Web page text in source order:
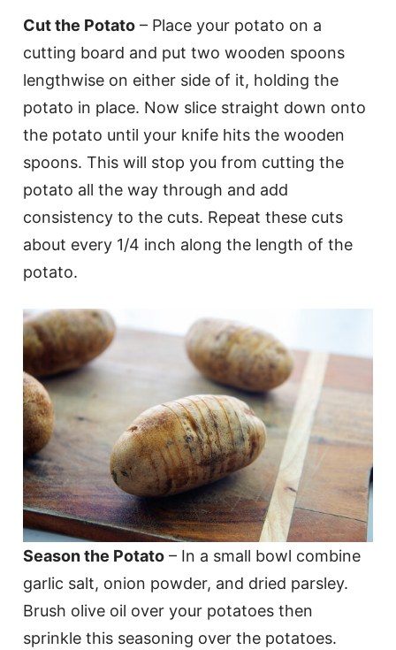
Cut the Potato– Place your potato on a
cutting board and put two wooden spoons
lengthwise on either side of it, holding the
potato in place. Now slice straight down onto
the potato until your knife hits the wooden
spoons. This will stop you from cutting the
potato all the way through and add
consistency to the cuts. Repeat these cuts
about every 1/4 inch along the length of the
potato.
Season the Potato– In a small bowl combine
garlic salt, onion powder, and dried parsley.
Brush olive oil over your potatoes then
sprinkle this seasoning over the potatoes.